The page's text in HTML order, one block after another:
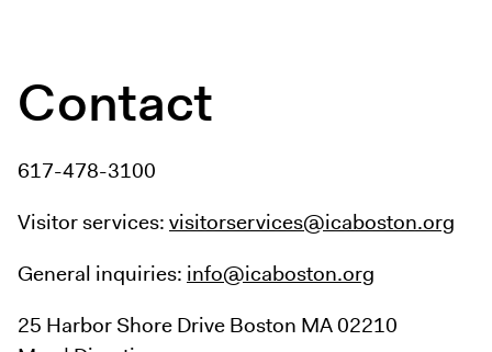
Contact
617-478-3100
Visitor services:visitorservices@icaboston.org
General inquiries: info@icaboston.org
25 Harbor Shore DriveBoston MA 02210